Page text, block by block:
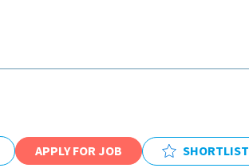
London
Wales
APPLY FOR JOB SHORTLIST